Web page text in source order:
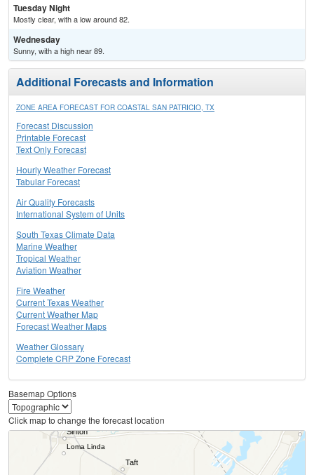
Tuesday Night
Mostly clear, with a low around 82.
Wednesday
Sunny, with a high near 89.
Additional Forecasts and Information
ZONE AREA FORECAST FOR COASTAL SAN PATRICIO, TX
Forecast Discussion
Printable Forecast
Text Only Forecast
Hourly Weather Forecast
Tabular Forecast
Air Quality Forecasts
International System of Units
South Texas Climate Data
Marine Weather
Tropical Weather
Aviation Weather
Fire Weather
Current Texas Weather
Current Weather Map
Forecast Weather Maps
Weather Glossary
Complete CRP Zone Forecast
Basemap Options
Click map to change the forecast location